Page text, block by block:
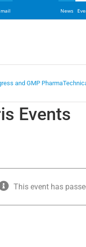
News
and GMP
Events
This event has